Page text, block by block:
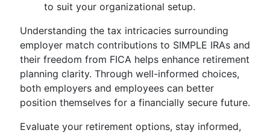
to suit your organizational setup.
Understanding the tax intricacies surrounding
employer match contributions to SIMPLE IRAs and
their freedom from FICA helps enhance retirement
planning clarity. Through well-informed choices,
both employers and employees can better
position themselves for a financially secure future.
Evaluate your retirement options, stay informed,